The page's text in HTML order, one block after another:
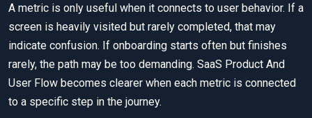
A metric is only useful when it connects to user behavior. If a
screen is heavily visited but rarely completed, that may
indicate confusion. If onboarding starts often but finishes
rarely, the path may be too demanding. SaaS Product And
User Flow becomes clearer when each metric is connected
to a specific step in the journey.